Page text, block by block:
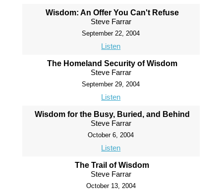
Wisdom: An Offer You Can't Refuse
Steve Farrar
September 22, 2004
Listen
The Homeland Security of Wisdom
Steve Farrar
September 29, 2004
Listen
Wisdom for the Busy, Buried, and Behind
Steve Farrar
October 6, 2004
Listen
The Trail of Wisdom
Steve Farrar
October 13, 2004